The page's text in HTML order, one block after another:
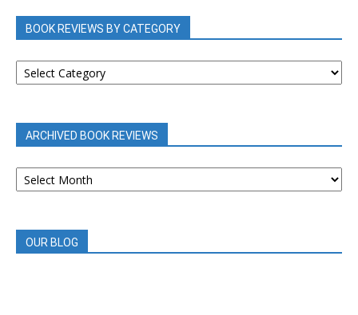
BOOK REVIEWS BY CATEGORY
BOOK
REVIEWS
ARCHIVED BOOK REVIEWS
ARCHIVED
BOOK
OUR BLOG